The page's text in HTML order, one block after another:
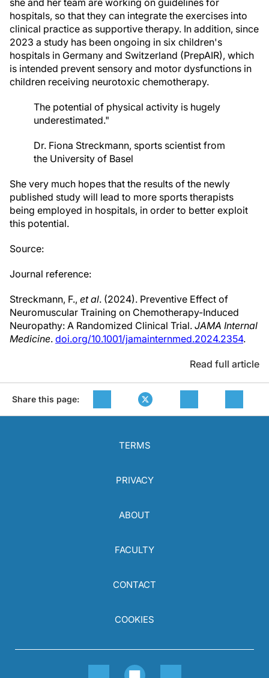
she and her team are working on guidelines for
hospitals, so that they can integrate the exercises into
clinical practice as supportive therapy. In addition, since
2023 a study has been ongoing in six children's
hospitals in Germany and Switzerland (PrepAIR), which
is intended prevent sensory and motor dysfunctions in
children receiving neurotoxic chemotherapy.
The potential of physical activity is hugely
underestimated."
Dr. Fiona Streckmann, sports scientist from
the University of Basel
She very much hopes that the results of the newly
published study will lead to more sports therapists
being employed in hospitals, in order to better exploit
this potential.
Source:
Journal reference:
Streckmann, F., et al. (2024). Preventive Effect of
Neuromuscular Training on Chemotherapy-Induced
Neuropathy: A Randomized Clinical Trial. JAMA Internal
Medicine. doi.org/10.1001/jamainternmed.2024.2354.
Read full article
Share this page:
TERMS
PRIVACY
ABOUT
FACULTY
CONTACT
COOKIES